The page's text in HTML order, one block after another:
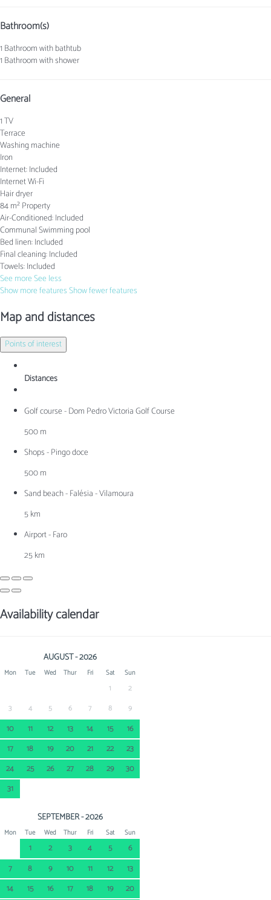
Bathroom(s)
1 Bathroom with bathtub
1 Bathroom with shower
General
1 TV
Terrace
Washing machine
Iron
Internet: Included
InternetWi-Fi
Hair dryer
84 m² Property
Air-Conditioned: Included
Communal Swimming pool
Bed linen: Included
Final cleaning: Included
Towels: Included
See moreSee less
Show more featuresShow fewer features
Map and distances
Points of interest
Distances
Golf course - Dom Pedro Victoria Golf Course
500 m
Shops - Pingo doce
500 m
Sand beach - Falésia - Vilamoura
5 km
Airport - Faro
25 km
Availability calendar
AUGUST - 2026
Mon Tue Wed Thur Fri Sat Sun
1
2
3
4 5 6 7 8 9
10 11 12 13 14 15
16
17
18 19 20 21 22
23
24
25 26 27 28 29
30
31
SEPTEMBER - 2026
Mon Tue Wed Thur Fri Sat Sun
1 2 3 4 5
6
7
8 9 10 11 12
13
14
15 16 17 18 19
20